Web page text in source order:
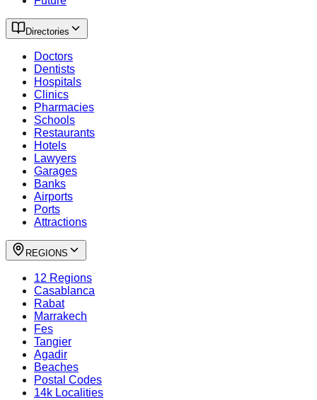
Directories
Doctors
Dentists
Hospitals
Clinics
Pharmacies
Schools
Restaurants
Hotels
Lawyers
Garages
Banks
Airports
Ports
Attractions
REGIONS
12 Regions
Casablanca
Rabat
Marrakech
Fes
Tangier
Agadir
Beaches
Postal Codes
14k Localities